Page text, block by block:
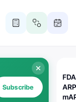
Subscribe